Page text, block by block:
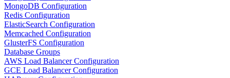
MongoDB Configuration
Redis Configuration
ElasticSearch Configuration
Memcached Configuration
GlusterFS Configuration
Database Groups
AWS Load Balancer Configuration
GCE Load Balancer Configuration